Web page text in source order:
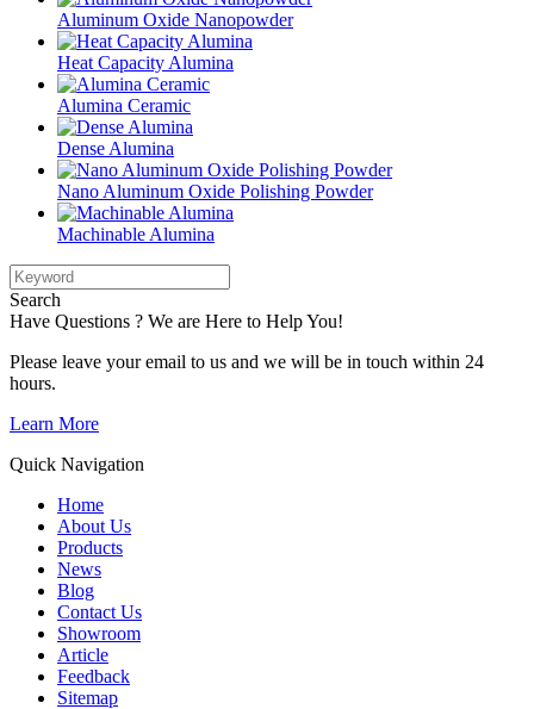
Aluminum Oxide Nanopowder
Heat Capacity Alumina
Alumina Ceramic
Dense Alumina
Nano Aluminum Oxide Polishing Powder
Machinable Alumina
Search
Have Questions ? We are Here to Help You!
Please leave your email to us and we will be in touch within 24
hours.
Learn More
Quick Navigation
Home
About Us
Products
News
Blog
Contact Us
Showroom
Article
Feedback
Sitemap